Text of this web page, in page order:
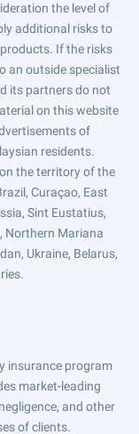
the level of
additional risks to
If the risks
an outside specialist
its partners do not
on this website
of
residents.
the territory of the
Curaçao, East
Sint Eustatius,
Northern Mariana
Ukraine, Belarus,
insurance program
market-leading
and other
of clients.